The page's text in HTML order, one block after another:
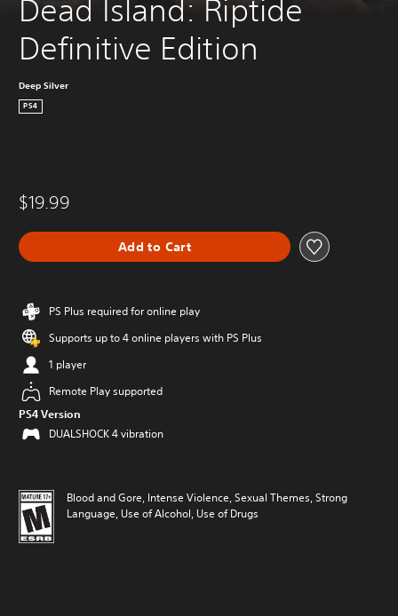
Dead Island: Riptide
Definitive Edition
Deep Silver
PS4
$19.99
Add to Cart
PS Plus required for online play
Supports up to 4 online players with PS Plus
1 player
Remote Play supported
PS4 Version
DUALSHOCK 4 vibration
Blood and Gore, Intense Violence, Sexual Themes, Strong
Language, Use of Alcohol, Use of Drugs